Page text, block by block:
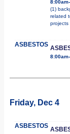
(1)
related
projects
ASBESTOS
Friday, Dec 4
ASBESTOS